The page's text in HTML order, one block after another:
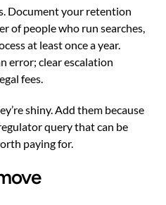
Document your retention
of people who run searches,
at least once a year.
error; clear escalation
fees.
shiny. Add them because
query that can be
paying for.